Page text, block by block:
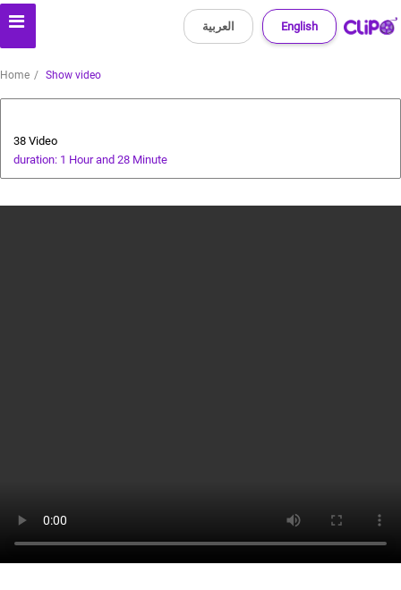
English العربية
Home Show video
38 Video
duration: 1 Hour and 28 Minute